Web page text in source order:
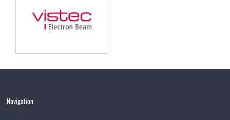
Navigation